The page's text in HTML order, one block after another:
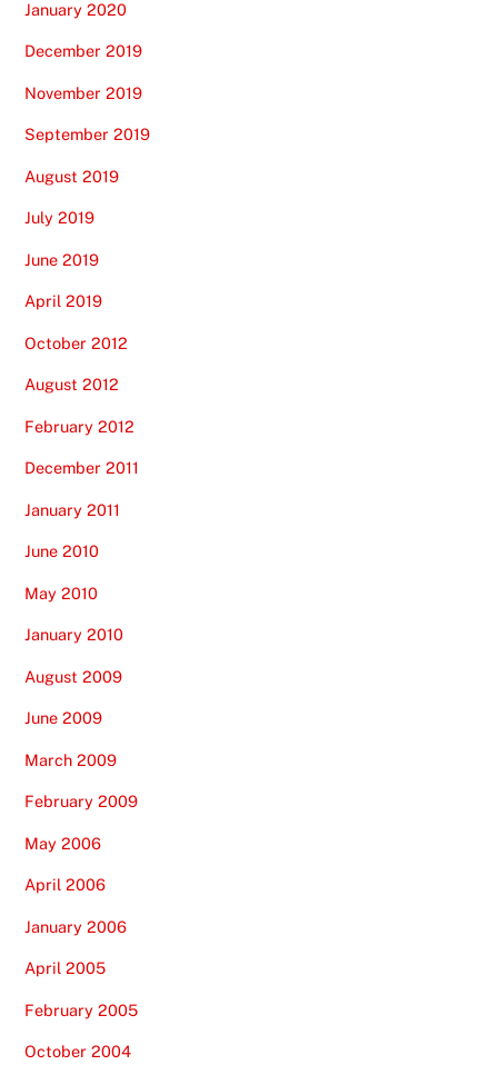
January 2020
December 2019
November 2019
September 2019
August 2019
July 2019
June 2019
April 2019
October 2012
August 2012
February 2012
December 2011
January 2011
June 2010
May 2010
January 2010
August 2009
June 2009
March 2009
February 2009
May 2006
April 2006
January 2006
April 2005
February 2005
October 2004